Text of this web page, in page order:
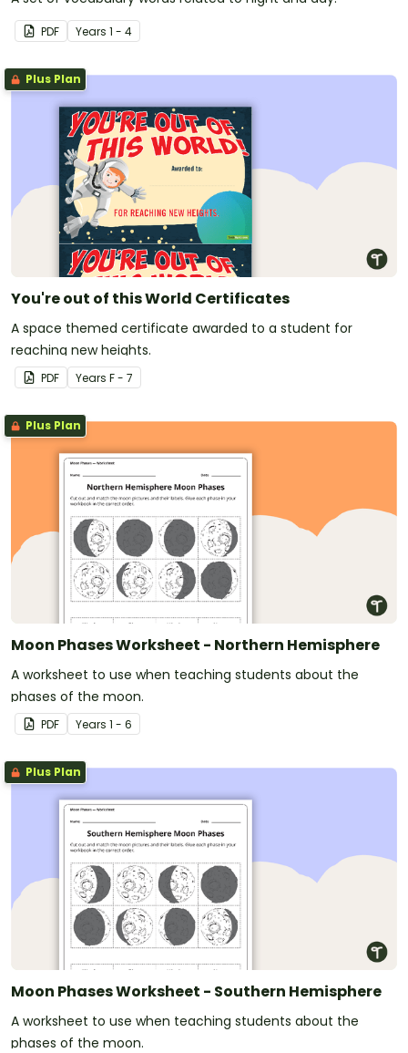
PDF Years 1 - 4
Plus Plan
You're out of this World Certificates
A space themed certificate awarded to a student for
reaching new heights.
PDF Years F - 7
Plus Plan
Moon Phases Worksheet - Northern Hemisphere
A worksheet to use when teaching students about the
phases of the moon.
PDF Years 1 - 6
Plus Plan
Moon Phases Worksheet - Southern Hemisphere
A worksheet to use when teaching students about the
phases of the moon.